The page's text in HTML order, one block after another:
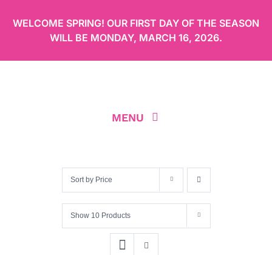
WELCOME SPRING! OUR FIRST DAY OF THE SEASON
WILL BE MONDAY, MARCH 16, 2026.
MENU
OUR MENU
ORDER CAKES ONLINE
Sort by Price
Show 10 Products